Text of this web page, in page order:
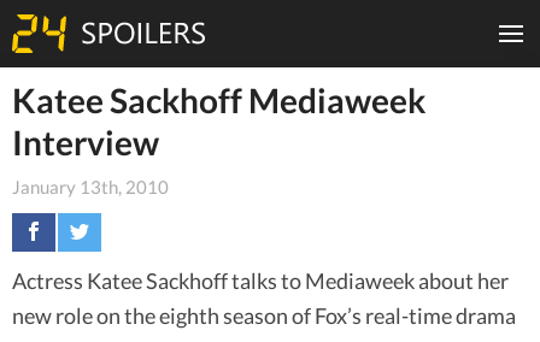
Katee Sackhoff Mediaweek
Interview
January 13th, 2010
Actress Katee Sackhoff talks to Mediaweek about her
new role on the eighth season of Fox’s real-time drama